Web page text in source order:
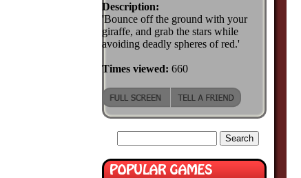
Description:
'Bounce off the ground with your
giraffe, and grab the stars while
avoiding deadly spheres of red.'
Times viewed: 660